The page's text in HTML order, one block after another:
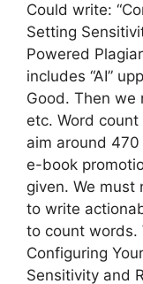
Could write:
Setting
Powered
includes “AI”
Good. Then we
etc. Word
aim around
e-book
given. We must
to write
to count words.
Configuring
Sensitivity and